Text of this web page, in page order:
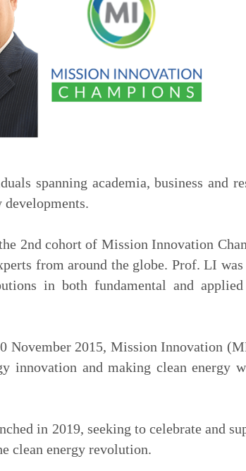
spanning academia, business and
developments.
2nd cohort of Mission Innovation
from around the globe. Prof. LI
in both fundamental and
November 2015, Mission Innovation
innovation and making clean energy
in 2019, seeking to celebrate and
clean energy revolution.